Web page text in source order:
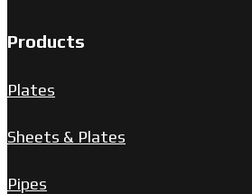
Products
Plates
Sheets & Plates
Pipes